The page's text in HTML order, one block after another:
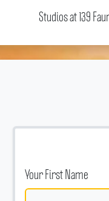
Studios at 139
Your First Name